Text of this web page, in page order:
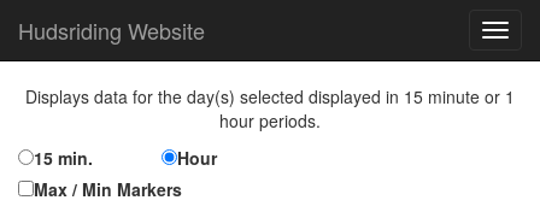
Hudsriding Website
Displays data for the day(s) selected displayed in 15 minute or 1
hour periods.
15 min.
Hour
Max / Min Markers